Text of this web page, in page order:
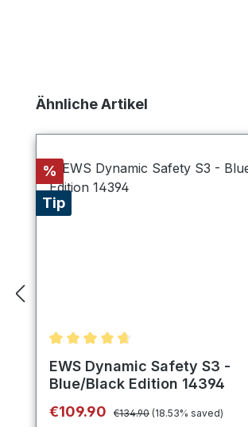
Skip product gallery
Ähnliche Artikel
Discount
%
Tip
Average rating of 4.75 out of 5
EWS Dynamic Safety S3 -
Blue/Black Edition 14394
Sale price:
€109.90 Regular price:
€134.90 (18.53% saved)